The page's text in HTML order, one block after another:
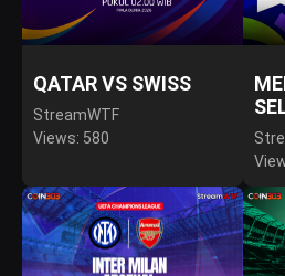
QATAR VS SWISS
StreamWTF
Views: 580